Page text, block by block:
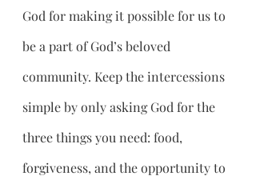
God for making it possible for us to
be a part of God’s beloved
community. Keep the intercessions
simple by only asking God for the
three things you need: food,
forgiveness, and the opportunity to